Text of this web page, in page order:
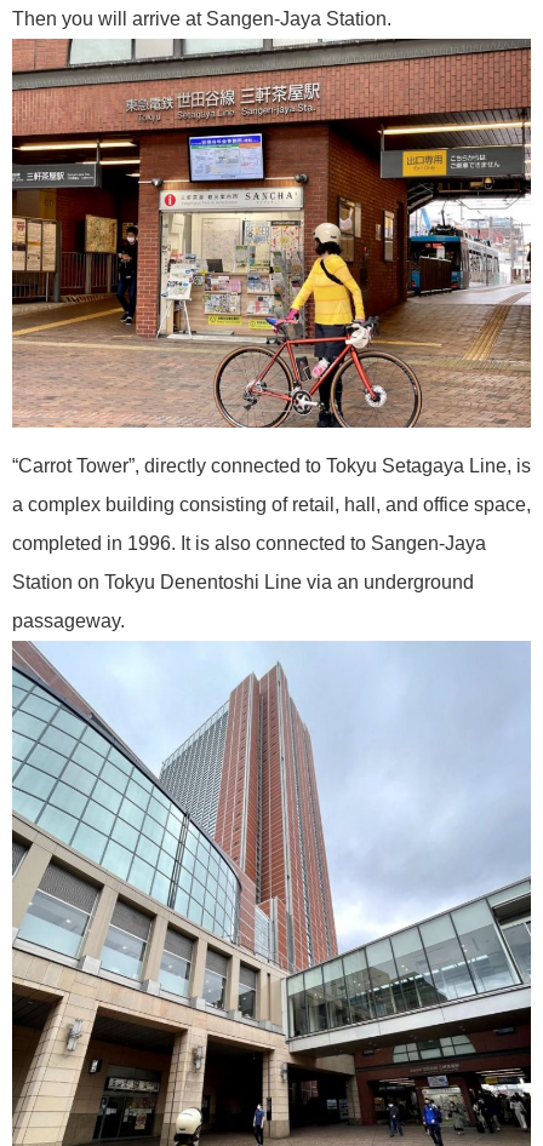
Then you will arrive at Sangen-Jaya Station.
“Carrot Tower”, directly connected to Tokyu Setagaya Line, is
a complex building consisting of retail, hall, and office space,
completed in 1996. It is also connected to Sangen-Jaya
Station on Tokyu Denentoshi Line via an underground
passageway.